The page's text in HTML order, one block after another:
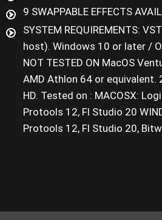
9 SWAPPABLE EFFECTS
SYSTEM REQUIREMENTS:
host). Windows 10 or later /
NOT TESTED ON MacOS
AMD Athlon 64 or equivalent.
HD. Tested on : MACOSX:
Protools 12, Fl Studio 20
Protools 12, Fl Studio 20,